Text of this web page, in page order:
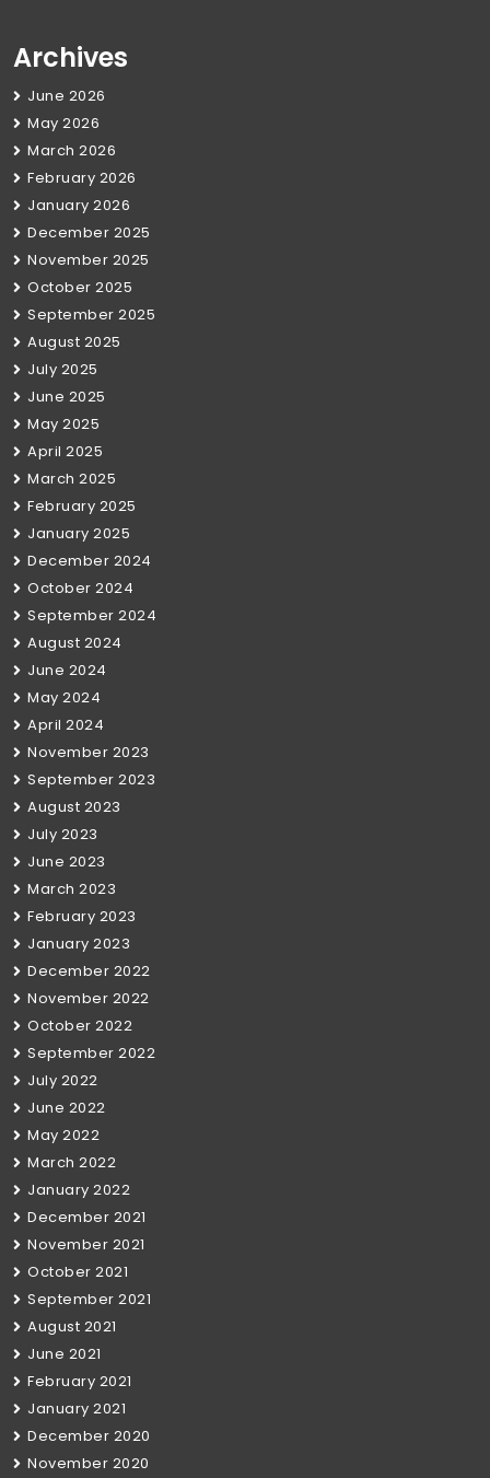
Archives
June 2026
May 2026
March 2026
February 2026
January 2026
December 2025
November 2025
October 2025
September 2025
August 2025
July 2025
June 2025
May 2025
April 2025
March 2025
February 2025
January 2025
December 2024
October 2024
September 2024
August 2024
June 2024
May 2024
April 2024
November 2023
September 2023
August 2023
July 2023
June 2023
March 2023
February 2023
January 2023
December 2022
November 2022
October 2022
September 2022
July 2022
June 2022
May 2022
March 2022
January 2022
December 2021
November 2021
October 2021
September 2021
August 2021
June 2021
February 2021
January 2021
December 2020
November 2020